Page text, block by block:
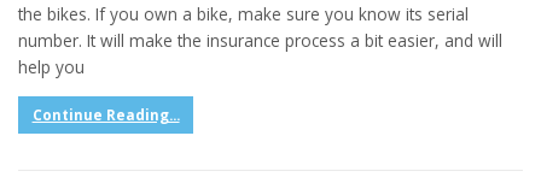
the bikes. If you own a bike, make sure you know its serial
number. It will make the insurance process a bit easier, and will
help you
Continue Reading...